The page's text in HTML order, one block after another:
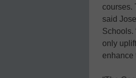
courses.
said
Schools.
only
enhance